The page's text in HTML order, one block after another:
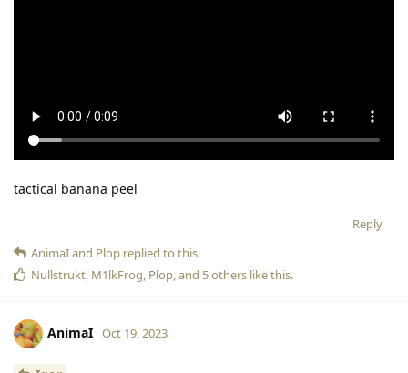
tactical banana peel
Reply
AnimaIand Plop replied to this.
Nullstrukt, M1lkFrog, Plop, and 5others like this.
AnimaI Oct 19, 2023